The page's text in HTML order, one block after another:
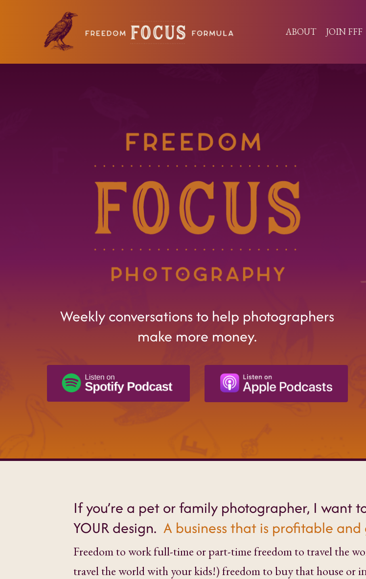
ABOUT JOIN FFF
Weekly conversations to help photographers
make more money.
If you’re a pet or family photographer, I want
YOUR design. A business that is profitable
Freedom to work full-time or part-time freedom to travel the
travel the world with your kids!) freedom to buy that house or